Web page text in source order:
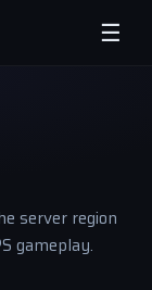
☰
server region
gameplay.